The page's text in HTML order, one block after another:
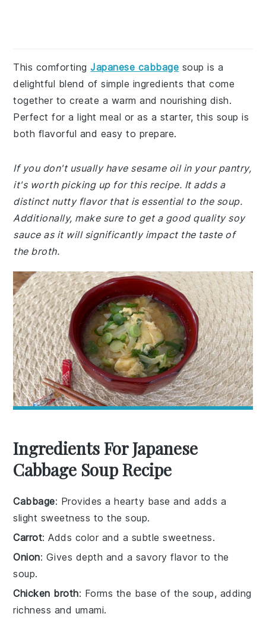
This comfortingJapanese cabbage soup is a
delightful blend of simple ingredients that come
together to create a warm and nourishing dish.
Perfect for a light meal or as a starter, this soup is
both flavorful and easy to prepare.
If you don't usually have sesame oil in your pantry,
it's worth picking up for this recipe. It adds a
distinct nutty flavor that is essential to the soup.
Additionally, make sure to get a good quality soy
sauce as it will significantly impact the taste of
the broth.
Ingredients For Japanese
Cabbage Soup Recipe
Cabbage: Provides a hearty base and adds a
slight sweetness to the soup.
Carrot: Adds color and a subtle sweetness.
Onion: Gives depth and a savory flavor to the
soup.
Chicken broth: Forms the base of the soup, adding
richness and umami.